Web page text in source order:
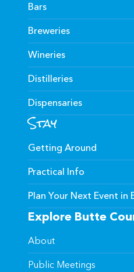
Bars
Breweries
Wineries
Distilleries
Dispensaries
Stay
Getting Around
Practical Info
Plan Your Next Event in
Explore Butte
About
Public Meetings